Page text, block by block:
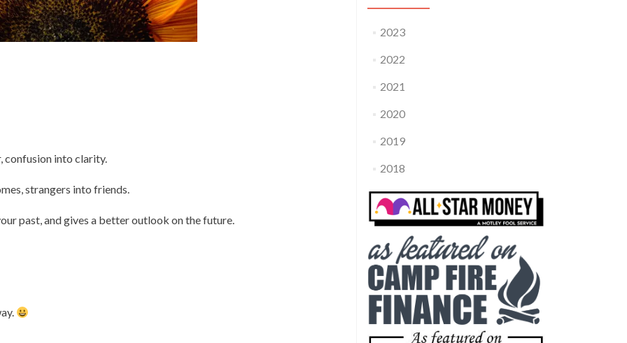
confusion into clarity.
strangers into friends.
past, and gives a better outlook on the future.
2023
2022
2021
2020
2019
2018